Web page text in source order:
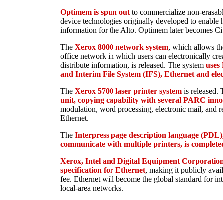
Optimem is spun outto commercialize non-
device technologies originally developed to enable
information for the Alto. Optimem later becomes
The Xerox 8000 network system, which allows
office network in which users can electronically
distribute information, is released. The system uses
and Interim File System (IFS), Ethernet and
The Xerox 5700 laser printer systemis released.
unit, copying capability with several PARC
modulation, word processing, electronic mail, and
Ethernet.
The Interpress page description language
communicate with multiple printers, is
Xerox, Intel and Digital Equipment
specification for Ethernet, making it publicly
fee. Ethernet will become the global standard for
local-area networks.